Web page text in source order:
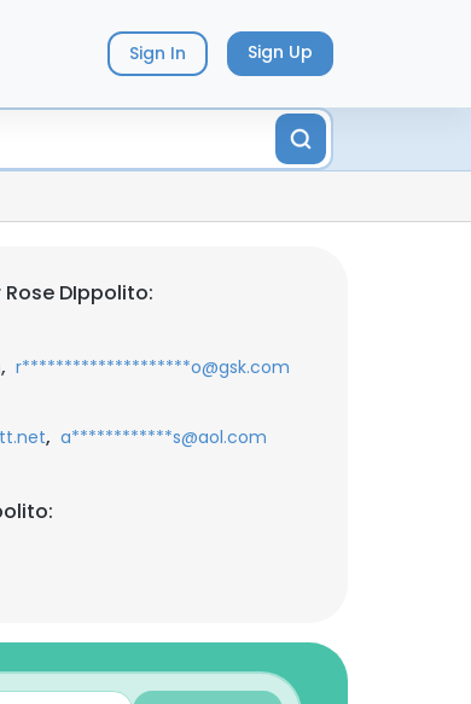
Sign In Sign Up
DIppolito:
, r********************o@gsk.com
, a************s@aol.com